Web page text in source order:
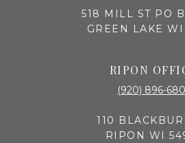
518 MILL ST PO
GREEN LAKE WI
RIPON
(920) 896-
110
RIPON WI